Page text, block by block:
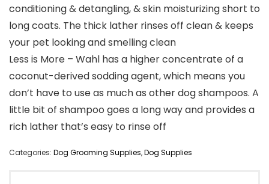
conditioning & detangling, & skin moisturizing short to
long coats. The thick lather rinses off clean & keeps
your pet looking and smelling clean
Less is More – Wahl has a higher concentrate of a
coconut-derived sodding agent, which means you
don’t have to use as much as other dog shampoos. A
little bit of shampoo goes a long way and provides a
rich lather that’s easy to rinse off
Categories: Dog Grooming Supplies,Dog Supplies